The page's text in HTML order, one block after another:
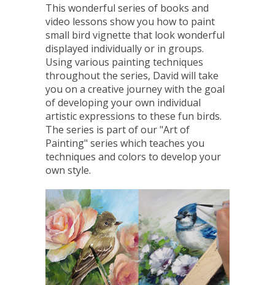
This wonderful series of books and
video lessons show you how to paint
small bird vignette that look wonderful
displayed individually or in groups.
Using various painting techniques
throughout the series, David will take
you on a creative journey with the goal
of developing your own individual
artistic expressions to these fun birds.
The series is part of our "Art of
Painting" series which teaches you
techniques and colors to develop your
own style.